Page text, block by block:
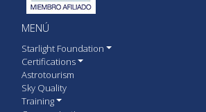
MENÚ
Starlight Foundation
Certifications
Astrotourism
Sky Quality
Training